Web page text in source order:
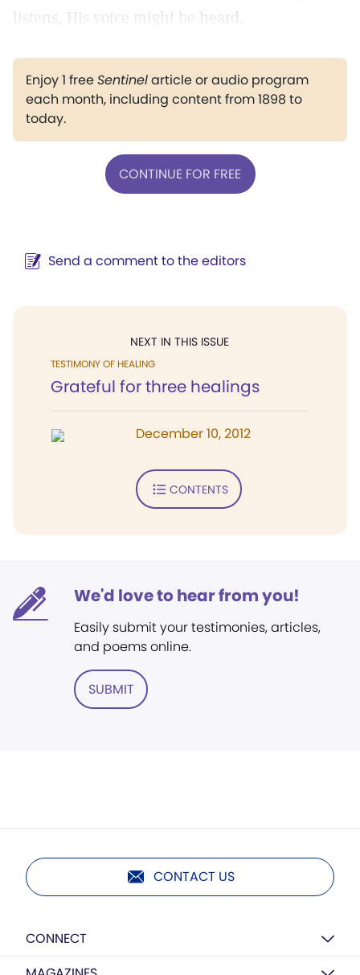
listens, His voice might be heard.
Enjoy 1 freeSentinelarticle or audio program
each month, including content from 1898 to
today.
CONTINUE FOR FREE
Send a comment to the editors
NEXT IN THIS ISSUE
TESTIMONY OF HEALING
Grateful for three healings
December 10, 2012
CONTENTS
We'd love to hear from you!
Easily submit your testimonies, articles,
and poems online.
SUBMIT
CONTACT US
CONNECT